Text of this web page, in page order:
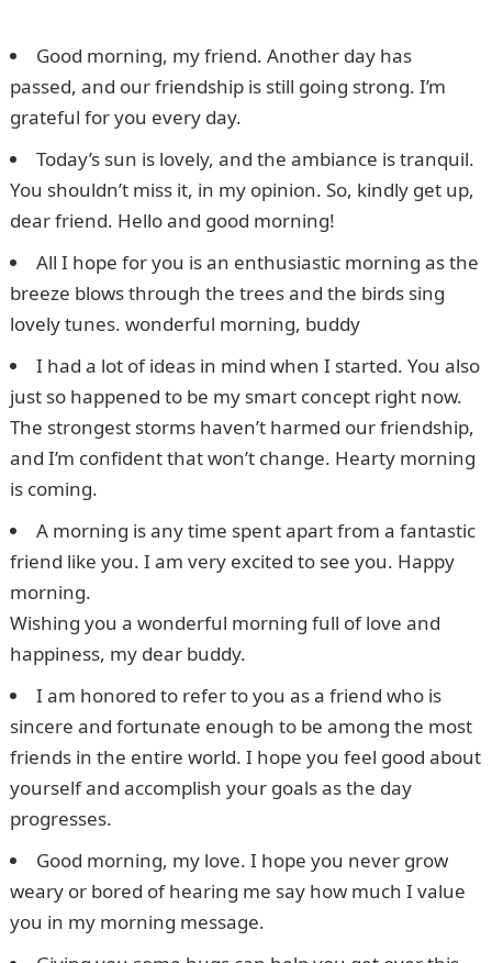
Good morning, my friend. Another day has
passed, and our friendship is still going strong. I’m
grateful for you every day.
Today’s sun is lovely, and the ambiance is tranquil.
You shouldn’t miss it, in my opinion. So, kindly get up,
dear friend. Hello and good morning!
All I hope for you is an enthusiastic morning as the
breeze blows through the trees and the birds sing
lovely tunes. wonderful morning, buddy
I had a lot of ideas in mind when I started. You also
just so happened to be my smart concept right now.
The strongest storms haven’t harmed our friendship,
and I’m confident that won’t change. Hearty morning
is coming.
A morning is any time spent apart from a fantastic
friend like you. I am very excited to see you. Happy
morning.
Wishing you a wonderful morning full of love and
happiness, my dear buddy.
I am honored to refer to you as a friend who is
sincere and fortunate enough to be among the most
friends in the entire world. I hope you feel good about
yourself and accomplish your goals as the day
progresses.
Good morning, my love. I hope you never grow
weary or bored of hearing me say how much I value
you in my morning message.